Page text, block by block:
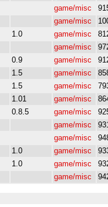
game/misc
game/misc
1.0 game/misc
game/misc
0.9 game/misc
1.5 game/misc
1.5 game/misc
1.01 game/misc
0.8.5 game/misc
game/misc
game/misc
1.0 game/misc
1.0 game/misc
game/misc